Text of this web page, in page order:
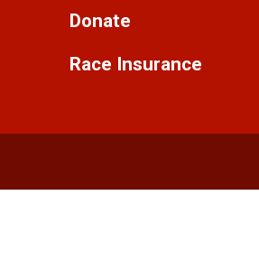
Donate
Race Insurance